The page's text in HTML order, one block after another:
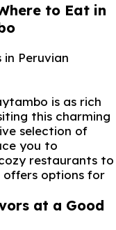
to Eat in
is as rich
this charming
selection of
you to
restaurants to
options for
at a Good